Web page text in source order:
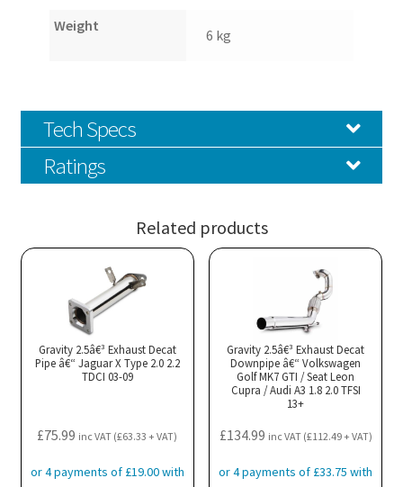
Weight
6 kg
Tech Specs
Ratings
Related products
Gravity 2.5â€³ Exhaust Decat
Pipe â€“ Jaguar X Type 2.0 2.2
TDCI 03-09
£75.99 inc VAT (£63.33 + VAT)
Gravity 2.5â€³ Exhaust Decat
Downpipe â€“ Volkswagen
Golf MK7 GTI / Seat Leon
Cupra / Audi A3 1.8 2.0 TFSI
13+
£134.99 inc VAT (£112.49+ VAT)